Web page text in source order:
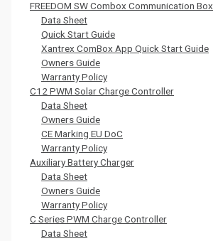
FREEDOM SW Combox Communication Box
Data Sheet
Quick Start Guide
Xantrex ComBox App Quick Start Guide
Owners Guide
Warranty Policy
C12 PWM Solar Charge Controller
Data Sheet
Owners Guide
CE Marking EU DoC
Warranty Policy
Auxiliary Battery Charger
Data Sheet
Owners Guide
Warranty Policy
C Series PWM Charge Controller
Data Sheet